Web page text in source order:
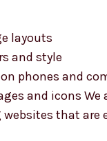
make clean
websites that
layouts
and style